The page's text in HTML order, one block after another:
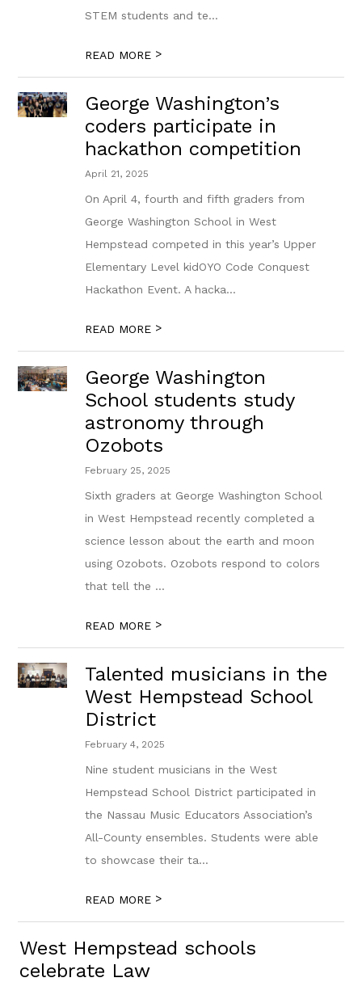
STEM students and te...
READ MORE >
George Washington’s
coders participate in
hackathon competition
April 21, 2025
On April 4, fourth and fifth graders from
George Washington School in West
Hempstead competed in this year’s Upper
Elementary Level kidOYO Code Conquest
Hackathon Event. A hacka...
READ MORE >
George Washington
School students study
astronomy through
Ozobots
February 25, 2025
Sixth graders at George Washington School
in West Hempstead recently completed a
science lesson about the earth and moon
using Ozobots. Ozobots respond to colors
that tell the ...
READ MORE >
Talented musicians in the
West Hempstead School
District
February 4, 2025
Nine student musicians in the West
Hempstead School District participated in
the Nassau Music Educators Association’s
All-County ensembles. Students were able
to showcase their ta...
READ MORE >
West Hempstead schools
celebrate Law